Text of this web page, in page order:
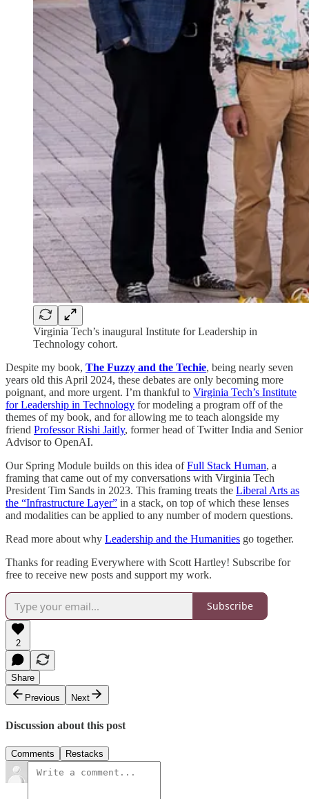
Virginia Tech’s inaugural Institute for Leadership in
Technology cohort.
Despite my book, The Fuzzy and the Techie, being nearly seven
years old this April 2024, these debates are only becoming more
poignant, and more urgent. I’m thankful to Virginia Tech’s Institute
for Leadership in Technology for modeling a program off of the
themes of my book, and for allowing me to teach alongside my
friend Professor Rishi Jaitly, former head of Twitter India and Senior
Advisor to OpenAI.
Our Spring Module builds on this idea ofFull Stack Human, a
framing that came out of my conversations with Virginia Tech
President Tim Sands in 2023. This framing treats the Liberal Arts as
the “Infrastructure Layer” in a stack, on top of which these lenses
and modalities can be applied to any number of modern questions.
Read more about why Leadership and the Humanities go together.
Thanks for reading Everywhere with Scott Hartley! Subscribe for
free to receive new posts and support my work.
Subscribe
2
Share
Previous
Next
Discussion about this post
Comments Restacks